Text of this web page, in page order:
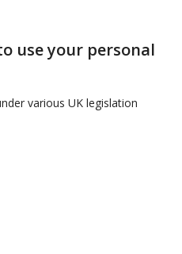
use your personal
various UK legislation